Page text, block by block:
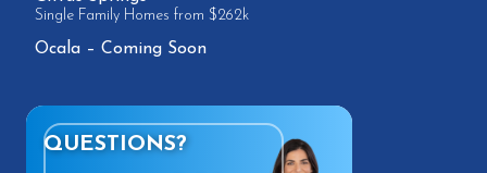
Single Family Homes from $262k
Ocala – Coming Soon
QUESTIONS?